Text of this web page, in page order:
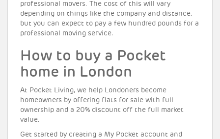
professional movers. The cost of this will vary
depending on things like the company and distance,
but you can expect to pay a few hundred pounds for a
professional moving service.
How to buy a Pocket
home in London
At Pocket Living, we help Londoners become
homeowners by offering flats for sale with full
ownership and a 20% discount off the full market
value.
Get started by creating a My Pocket account and